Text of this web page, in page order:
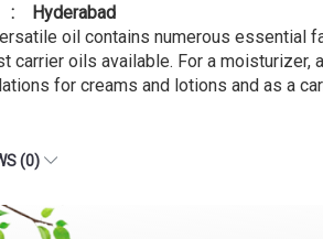
: Hyderabad
oil contains numerous essential
carrier oils available. For a
for creams and lotions and as a
(0)